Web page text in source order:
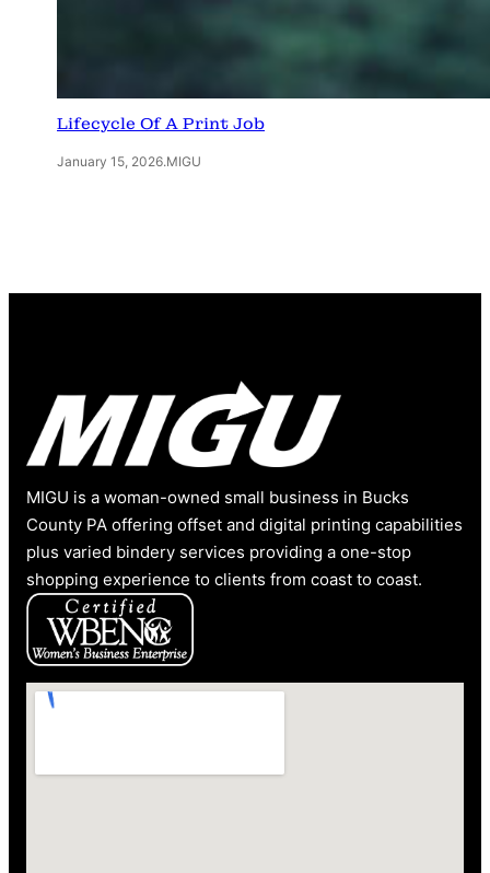
Lifecycle Of A Print Job
January 15, 2026.MIGU
MIGU is a woman-owned small business in Bucks
County PA offering offset and digital printing capabilities
plus varied bindery services providing a one-stop
shopping experience to clients from coast to coast.